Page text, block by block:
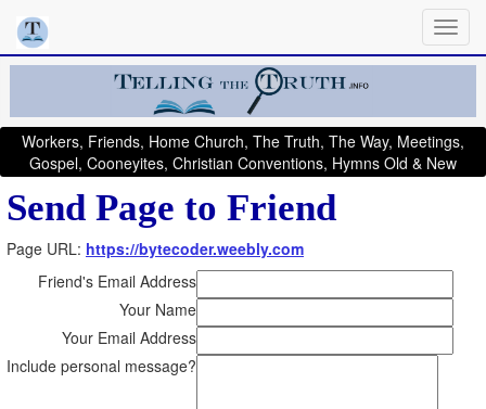
Workers, Friends, Home Church, The Truth, The Way, Meetings,
Gospel, Cooneyites, Christian Conventions, Hymns Old & New
Send Page to Friend
Page URL: https://bytecoder.weebly.com
Friend's Email Address
Your Name
Your Email Address
Include personal message?